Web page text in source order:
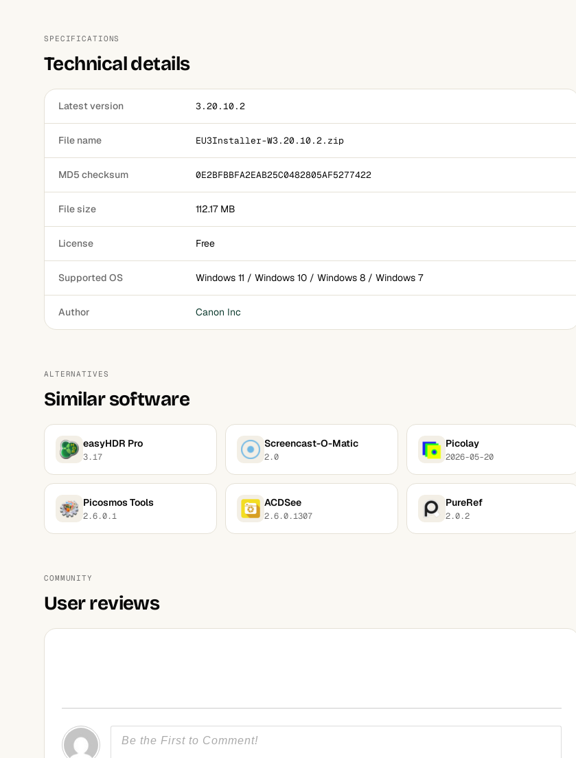
SPECIFICATIONS
Technical details
Latest version 3.20.10.2
File name EU3Installer-W3.20.10.2.zip
MD5 checksum 0E2BFBBFA2EAB25C0482805AF5277422
File size 112.17 MB
License Free
Supported OS Windows 11 / Windows 10 / Windows 8 / Windows 7
Author Canon Inc
ALTERNATIVES
Similar software
easyHDR Pro
3.17
Screencast-O-Matic
2.0
Picolay
2026-05-20
Picosmos Tools
2.6.0.1
ACDSee
2.6.0.1307
PureRef
2.0.2
COMMUNITY
User reviews